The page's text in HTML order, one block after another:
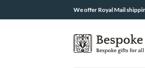
to
We offer Royal Mail